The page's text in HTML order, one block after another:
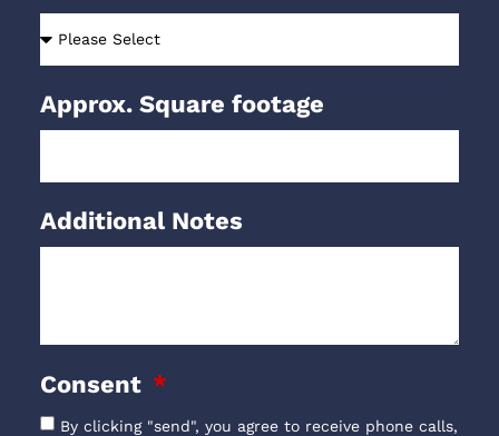
Approx. Square footage
Additional Notes
Consent
By clicking "send", you agree to receive phone calls,